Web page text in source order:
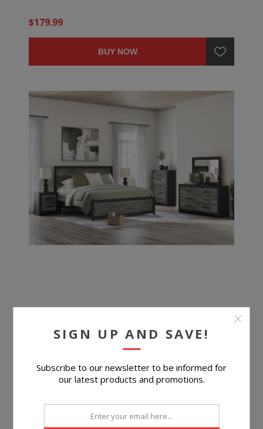
$179.99
BUY NOW
BUY NOW
SIGN UP AND SAVE!
Subscribe to our newsletter to be informed for
our latest products and promotions.